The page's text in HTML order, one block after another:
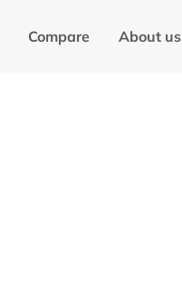
Compare About us